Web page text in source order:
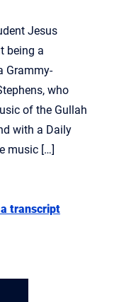
Jesus
being a
Grammy-
who
of the Gullah
with a Daily
music […]
transcript